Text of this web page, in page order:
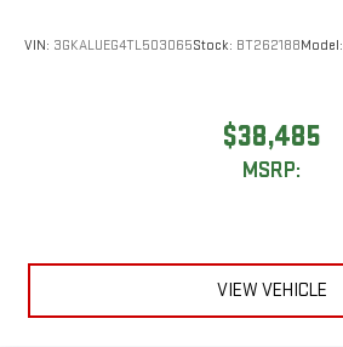
VIN: 3GKALUEG4TL503065Stock: BT262188Model:
$38,485
MSRP:
VIEW VEHICLE